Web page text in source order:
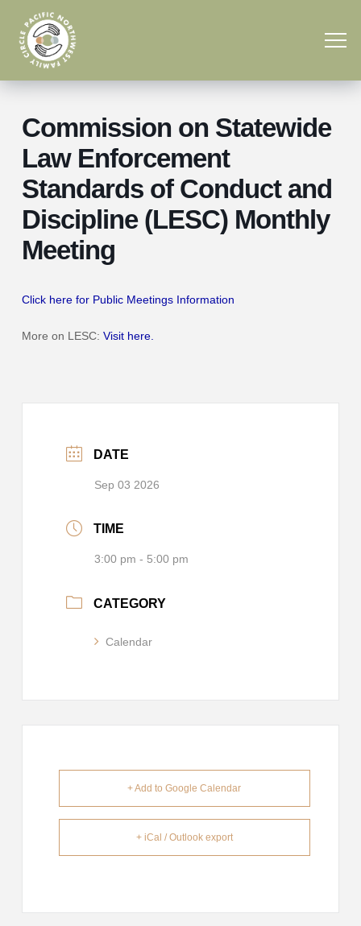
Commission on Statewide
Law Enforcement
Standards of Conduct and
Discipline (LESC) Monthly
Meeting
Click here for Public Meetings Information
More on LESC: Visit here.
DATE
Sep 03 2026
TIME
3:00 pm - 5:00 pm
CATEGORY
Calendar
+ Add to Google Calendar
+ iCal / Outlook export